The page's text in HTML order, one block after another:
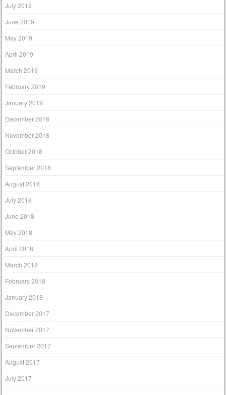
July 2019
June 2019
May 2019
April 2019
March 2019
February 2019
January 2019
December 2018
November 2018
October 2018
September 2018
August 2018
July 2018
June 2018
May 2018
April 2018
March 2018
February 2018
January 2018
December 2017
November 2017
September 2017
August 2017
July 2017